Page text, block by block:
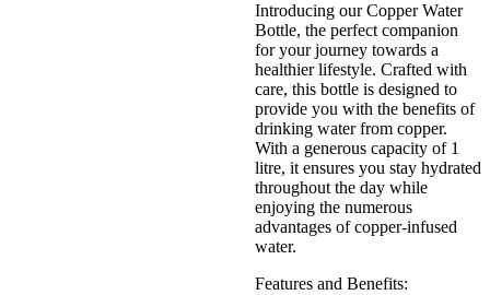
Introducing our Copper Water
Bottle, the perfect companion
for your journey towards a
healthier lifestyle. Crafted with
care, this bottle is designed to
provide you with the benefits of
drinking water from copper.
With a generous capacity of 1
litre, it ensures you stay hydrated
throughout the day while
enjoying the numerous
advantages of copper-infused
water.
Features and Benefits: